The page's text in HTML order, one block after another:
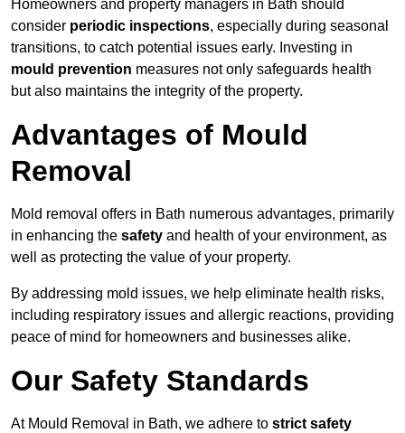
Homeowners and property managers in Bath should
consider periodic inspections, especially during seasonal
transitions, to catch potential issues early. Investing in
mould prevention measures not only safeguards health
but also maintains the integrity of the property.
Advantages of Mould
Removal
Mold removal offers in Bath numerous advantages, primarily
in enhancing the safety and health of your environment, as
well as protecting the value of your property.
By addressing mold issues, we help eliminate health risks,
including respiratory issues and allergic reactions, providing
peace of mind for homeowners and businesses alike.
Our Safety Standards
At Mould Removal in Bath, we adhere to strict safety